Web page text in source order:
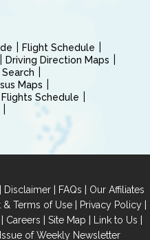
Flight Schedule
Driving Direction Maps
Search
Maps
Schedule
| Disclaimer | FAQs | Our Affiliates
Terms of Use| Privacy Policy|
| Careers | Site Map | Link to Us |
of Weekly Newsletter